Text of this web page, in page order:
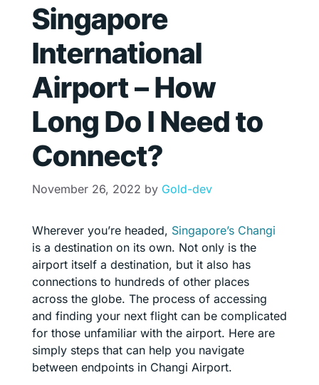
Singapore
International
Airport – How
Long Do I Need to
Connect?
November 26, 2022 by Gold-dev
Wherever you’re headed, Singapore’s Changi
is a destination on its own. Not only is the
airport itself a destination, but it also has
connections to hundreds of other places
across the globe. The process of accessing
and finding your next flight can be complicated
for those unfamiliar with the airport. Here are
simply steps that can help you navigate
between endpoints in Changi Airport.